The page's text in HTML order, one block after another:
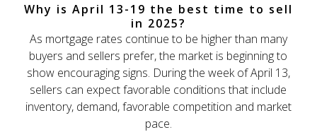
Why is April 13-19 the best time to sell
in 2025?
As mortgage rates continue to be higher than many
buyers and sellers prefer, the market is beginning to
show encouraging signs. During the week of April 13,
sellers can expect favorable conditions that include
inventory, demand, favorable competition and market
pace.